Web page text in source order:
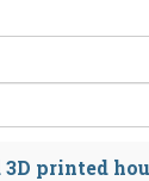
3D printed